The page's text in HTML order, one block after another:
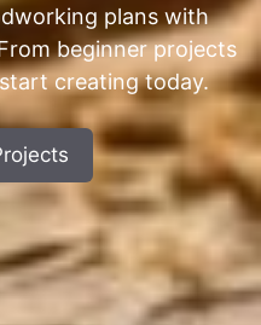
plans with
beginner projects
creating today.